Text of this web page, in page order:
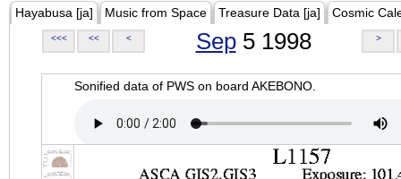
Hayabusa [ja] Music from Space Treasure Data [ja] Cosmic
<<< << < Sep5 1998 >
Sonified data of PWS on board AKEBONO.